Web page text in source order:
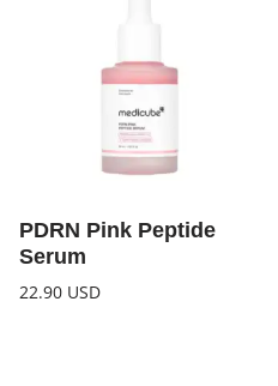
PDRN Pink Peptide
Serum
22.90 USD